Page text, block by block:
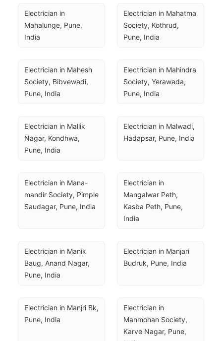
Electrician in
Mahalunge, Pune,
India
Electrician in Mahatma
Society, Kothrud,
Pune, India
Electrician in Mahesh
Society, Bibvewadi,
Pune, India
Electrician in Mahindra
Society, Yerawada,
Pune, India
Electrician in Mallik
Nagar, Kondhwa,
Pune, India
Electrician in Malwadi,
Hadapsar, Pune, India
Electrician in Mana-
mandir Society, Pimple
Saudagar, Pune, India
Electrician in
Mangalwar Peth,
Kasba Peth, Pune,
India
Electrician in Manik
Baug, Anand Nagar,
Pune, India
Electrician in Manjari
Budruk, Pune, India
Electrician in Manjri Bk,
Pune, India
Electrician in
Manmohan Society,
Karve Nagar, Pune,